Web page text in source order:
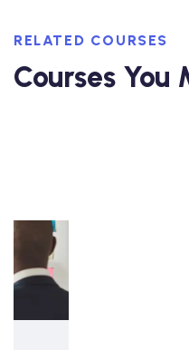
RELATED COURSES
Courses You
5-day Interactive Course